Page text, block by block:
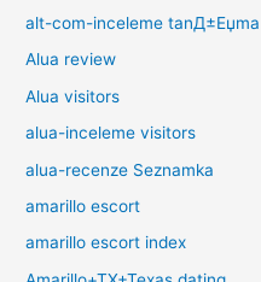
alt-com-inceleme tanД±Еџma
Alua review
Alua visitors
alua-inceleme visitors
alua-recenze Seznamka
amarillo escort
amarillo escort index